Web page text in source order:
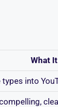
What
into